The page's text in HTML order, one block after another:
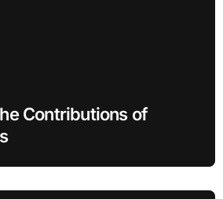
Contributions of